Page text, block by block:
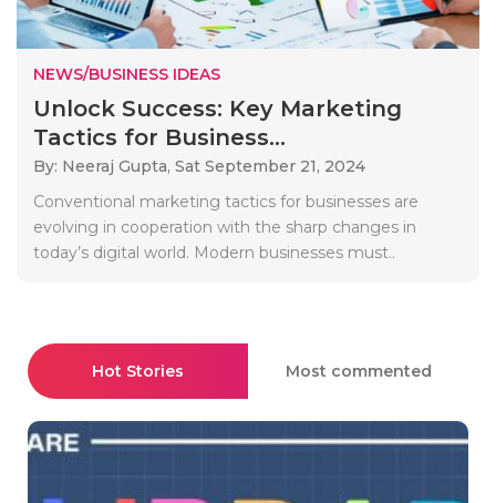
NEWS/BUSINESS IDEAS
Unlock Success: Key Marketing
Tactics for Business...
By: Neeraj Gupta, Sat September 21, 2024
Conventional marketing tactics for businesses are
evolving in cooperation with the sharp changes in
today’s digital world. Modern businesses must..
Hot Stories Most commented